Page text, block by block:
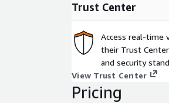
Trust Center
Access real-time
their Trust
and security
View Trust Center
Pricing